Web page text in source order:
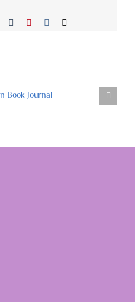
LinkedIn
TumblrPinterest